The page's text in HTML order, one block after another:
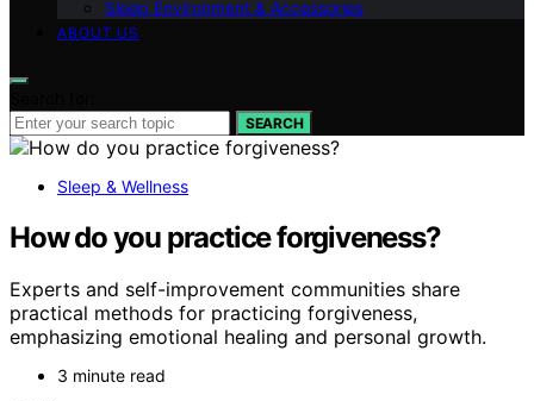
Sleep Environment & Accessories
ABOUT US
SEARCH
Sleep & Wellness
How do you practice forgiveness?
Experts and self-improvement communities share
practical methods for practicing forgiveness,
emphasizing emotional healing and personal growth.
3 minute read